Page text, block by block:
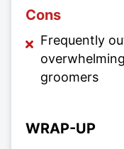
Cons
Frequently
groomers
WRAP-UP